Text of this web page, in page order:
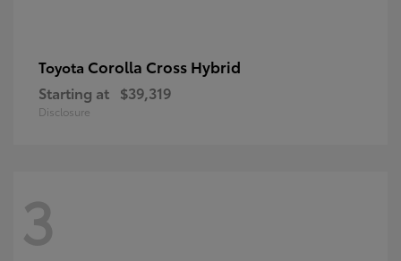
Toyota Corolla Cross Hybrid
Starting at $39,319
Disclosure
3